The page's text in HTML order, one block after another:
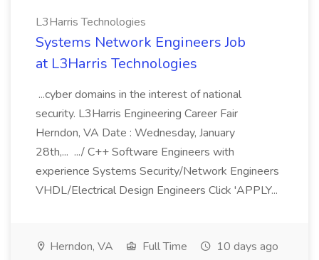
L3Harris Technologies
Systems Network Engineers Job
at L3Harris Technologies
...cyber domains in the interest of national
security. L3Harris Engineering Career Fair
Herndon, VA Date : Wednesday, January
28th,... .../ C++ Software Engineers with
experience Systems Security/Network Engineers
VHDL/Electrical Design Engineers Click 'APPLY...
Herndon, VA Full Time 10 days ago